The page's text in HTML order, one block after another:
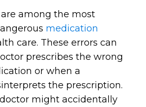
are among the most
medication
care. These errors can
prescribes the wrong
or when a
the prescription.
might accidentally